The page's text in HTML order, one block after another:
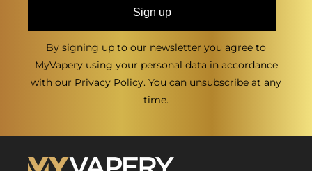
Sign up
By signing up to our newsletter you agree to
MyVapery using your personal data in accordance
with our Privacy Policy. You can unsubscribe at any
time.